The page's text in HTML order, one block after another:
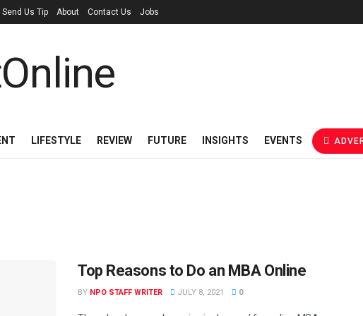
Send Us Tip About Contact Us Jobs
LIFESTYLE REVIEW FUTURE INSIGHTS EVENTS
Top Reasons to Do an MBA Online
BY NPO STAFF WRITER JULY 8, 2021 0